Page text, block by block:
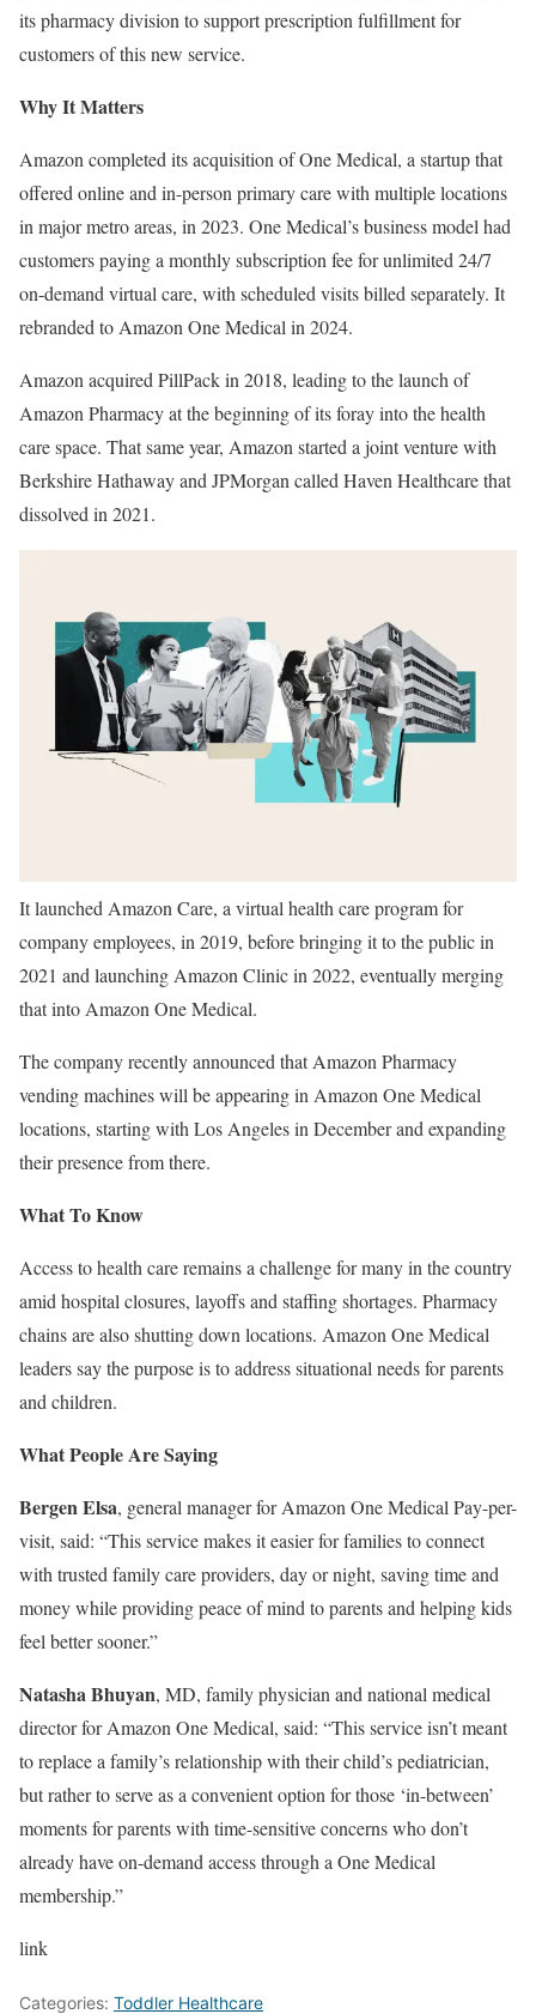
its pharmacy division to support prescription fulfillment for
customers of this new service.
Why It Matters
Amazon completed its acquisition of One Medical, a startup that
offered online and in-person primary care with multiple locations
in major metro areas, in 2023. One Medical’s business model had
customers paying a monthly subscription fee for unlimited 24/7
on-demand virtual care, with scheduled visits billed separately. It
rebranded to Amazon One Medical in 2024.
Amazon acquired PillPack in 2018, leading to the launch of
Amazon Pharmacy at the beginning of its foray into the health
care space. That same year, Amazon started a joint venture with
Berkshire Hathaway and JPMorgan called Haven Healthcare that
dissolved in 2021.
It launched Amazon Care, a virtual health care program for
company employees, in 2019, before bringing it to the public in
2021 and launching Amazon Clinic in 2022, eventually merging
that into Amazon One Medical.
The company recently announced that Amazon Pharmacy
vending machines will be appearing in Amazon One Medical
locations, starting with Los Angeles in December and expanding
their presence from there.
What To Know
Access to health care remains a challenge for many in the country
amid hospital closures, layoffs and staffing shortages. Pharmacy
chains are also shutting down locations. Amazon One Medical
leaders say the purpose is to address situational needs for parents
and children.
What People Are Saying
Bergen Elsa, general manager for Amazon One Medical Pay-per-
visit, said: “This service makes it easier for families to connect
with trusted family care providers, day or night, saving time and
money while providing peace of mind to parents and helping kids
feel better sooner.”
Natasha Bhuyan, MD, family physician and national medical
director for Amazon One Medical, said: “This service isn’t meant
to replace a family’s relationship with their child’s pediatrician,
but rather to serve as a convenient option for those ‘in-between’
moments for parents with time-sensitive concerns who don’t
already have on-demand access through a One Medical
membership.”
link
Categories: Toddler Healthcare